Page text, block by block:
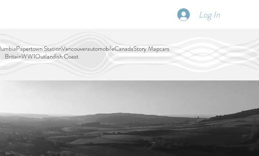
Log In
Papertown StationVancouverautomobileCanadaStory Mapcars
BritainWW1Outlandish Coast